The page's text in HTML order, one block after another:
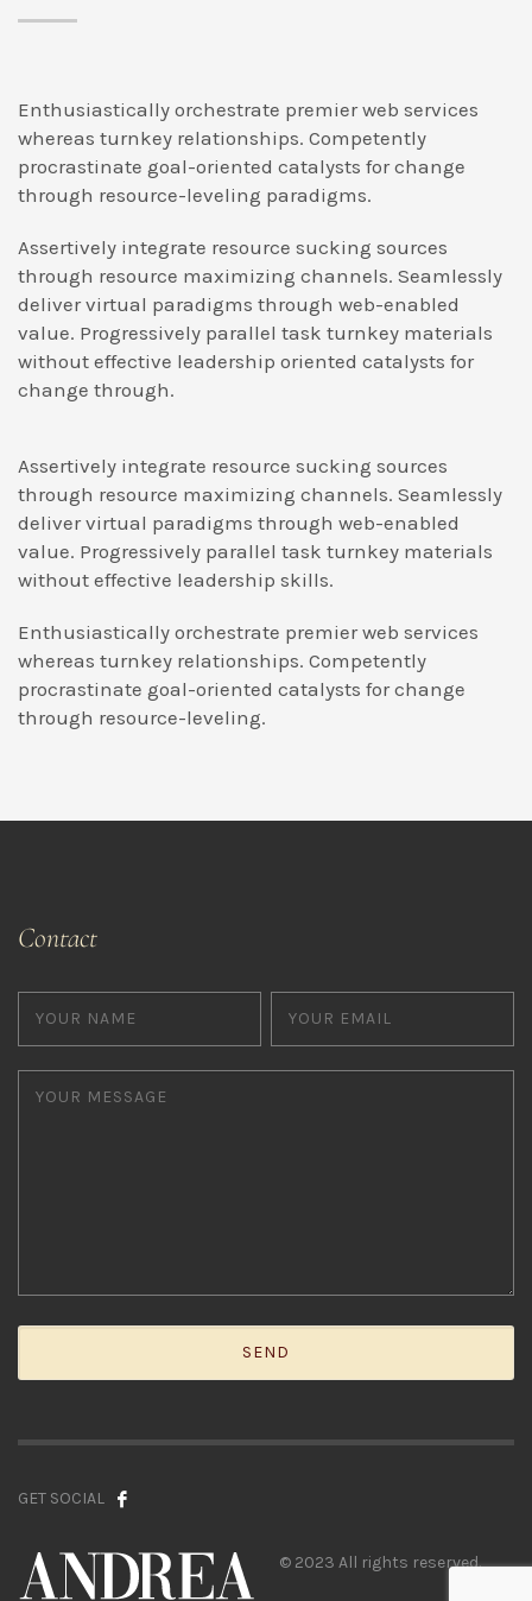
Enthusiastically orchestrate premier web services
whereas turnkey relationships. Competently
procrastinate goal-oriented catalysts for change
through resource-leveling paradigms.
Assertively integrate resource sucking sources
through resource maximizing channels. Seamlessly
deliver virtual paradigms through web-enabled
value. Progressively parallel task turnkey materials
without effective leadership oriented catalysts for
change through.
Assertively integrate resource sucking sources
through resource maximizing channels. Seamlessly
deliver virtual paradigms through web-enabled
value. Progressively parallel task turnkey materials
without effective leadership skills.
Enthusiastically orchestrate premier web services
whereas turnkey relationships. Competently
procrastinate goal-oriented catalysts for change
through resource-leveling.
Contact
GET SOCIAL
© 2023 All rights reserved.